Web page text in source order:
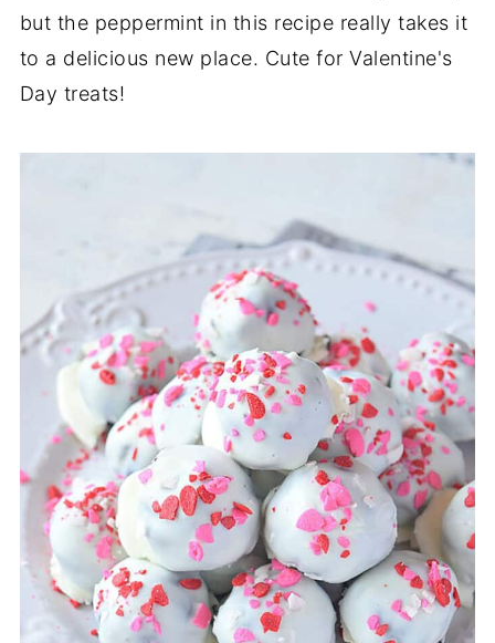
but the peppermint in this recipe really takes it
to a delicious new place. Cute for Valentine's
Day treats!